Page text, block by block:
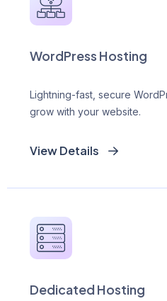
WordPress Hosting
Lightning-fast, secure
grow with your website.
View Details
Dedicated Hosting